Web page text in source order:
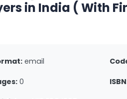
in India ( With
email
0